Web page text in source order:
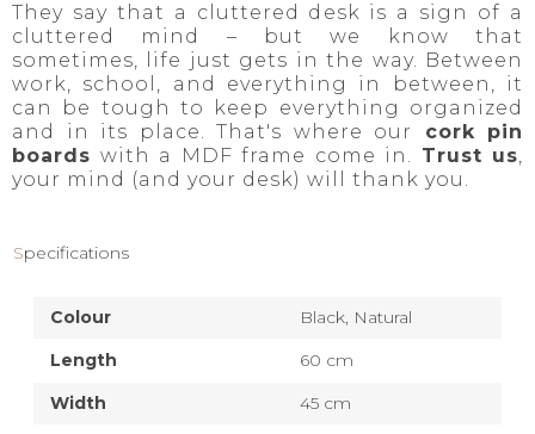
They say that a cluttered desk is a sign of a
cluttered mind – but we know that
sometimes, life just gets in the way. Between
work, school, and everything in between, it
can be tough to keep everything organized
and in its place. That's where our
cork pin
boards with a MDF frame come in. Trust us,
your mind (and your desk) will thank you.
Specifications
Colour Black, Natural
Length
60 cm
Width
45 cm